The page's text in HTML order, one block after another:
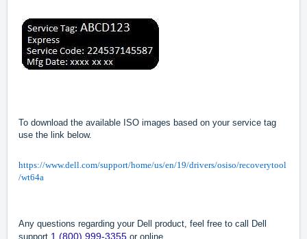
To download the available ISO images based on your service tag
use the link below.
https://www.dell.com/support/home/us/en/19/drivers/osiso/recoverytool
/wt64a
Any questions regarding your Dell product, feel free to call Dell
support 1 (800) 999-3355 or online